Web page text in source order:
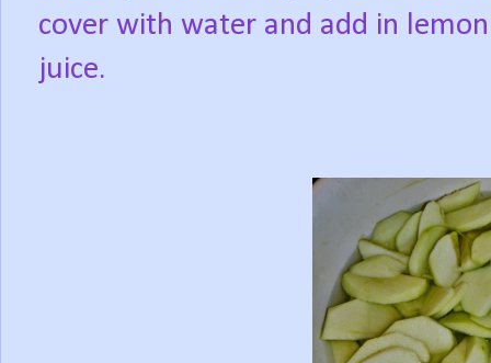
cover with water and add in lemon
juice.